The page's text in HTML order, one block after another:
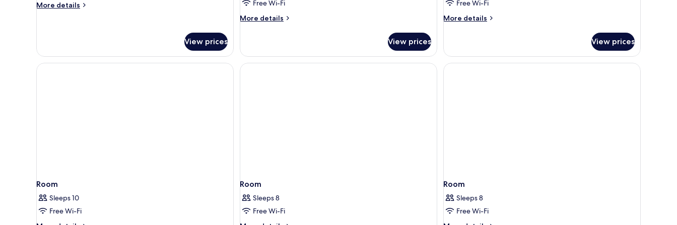
More details
More
Standard
View prices
Free Wi-Fi
More details
More
Towers
Standard
View
View prices
Free Wi-Fi
More details
More
Towers
Premium
View prices
Room
Sleeps 10
Free Wi-Fi
Room
Sleeps 8
Free Wi-Fi
Room
Sleeps 8
Free Wi-Fi